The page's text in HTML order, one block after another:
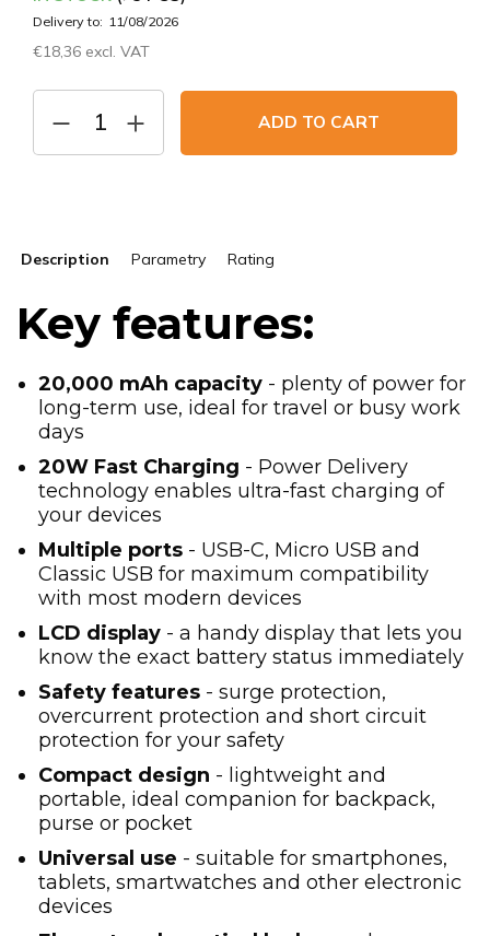
Delivery to: 11/08/2026
€18,36 excl. VAT
ADD TO CART
Description Parametry Rating
Key features:
20,000 mAh capacity - plenty of power for
long-term use, ideal for travel or busy work
days
20W Fast Charging - Power Delivery
technology enables ultra-fast charging of
your devices
Multiple ports - USB-C, Micro USB and
Classic USB for maximum compatibility
with most modern devices
LCD display - a handy display that lets you
know the exact battery status immediately
Safety features - surge protection,
overcurrent protection and short circuit
protection for your safety
Compact design - lightweight and
portable, ideal companion for backpack,
purse or pocket
Universal use - suitable for smartphones,
tablets, smartwatches and other electronic
devices